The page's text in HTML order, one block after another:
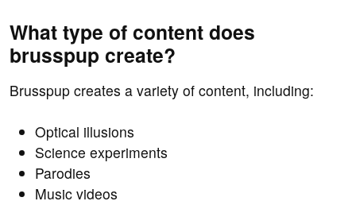
What type of content does
brusspup create?
Brusspup creates a variety of content, including:
Optical illusions
Science experiments
Parodies
Music videos